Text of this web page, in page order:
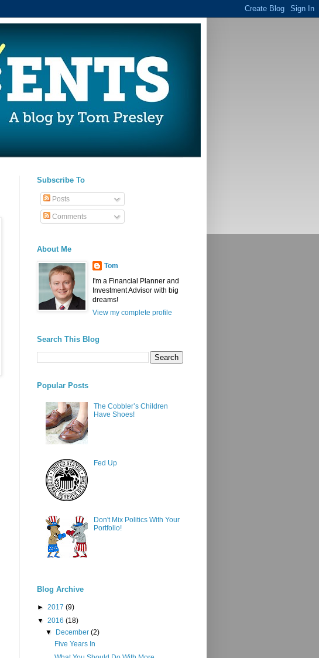
Subscribe To
Posts
Comments
About Me
Tom
I'm a Financial Planner and
Investment Advisor with big
dreams!
View my complete profile
Search This Blog
Popular Posts
The Cobbler’s Children
Have Shoes!
Fed Up
Don't Mix Politics With Your
Portfolio!
Blog Archive
► 2017 (9)
▼ 2016 (18)
▼
December(2)
Five Years In